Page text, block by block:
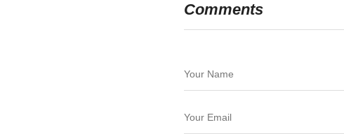
Comments